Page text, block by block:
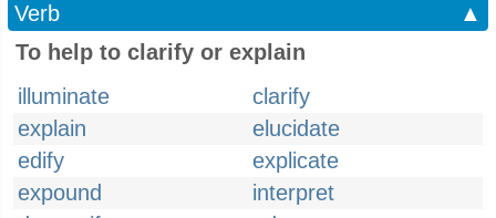
Verb
▲
To help to clarify or explain
illuminate
clarify
explain
elucidate
edify
explicate
expound
interpret